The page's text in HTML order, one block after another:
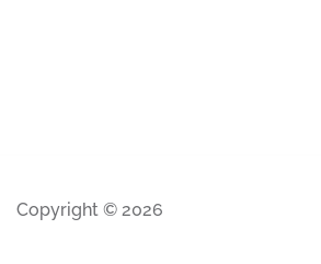
Copyright © 2026